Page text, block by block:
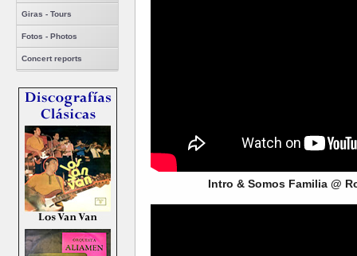
Giras - Tours
Fotos - Photos
Concert reports
Intro & Somos Familia @